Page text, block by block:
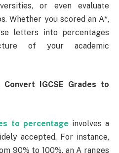
or even evaluate
Whether you scored an A*,
letters into percentages
of your academic
IGCSE Grades to
to percentage involves a
accepted. For instance,
90% to 100%, an A ranges